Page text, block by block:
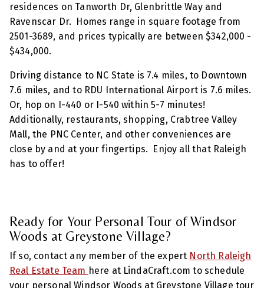
residences on Tanworth Dr, Glenbrittle Way and
Ravenscar Dr. Homes range in square footage from
2501-3689, and prices typically are between $342,000 -
$434,000.
Driving distance to NC State is 7.4 miles, to Downtown
7.6 miles, and to RDU International Airport is 7.6 miles.
Or, hop on I-440 or I-540 within 5-7 minutes!
Additionally, restaurants, shopping, Crabtree Valley
Mall, the PNC Center, and other conveniences are
close by and at your fingertips. Enjoy all that Raleigh
has to offer!
Ready for Your Personal Tour of Windsor
Woods at Greystone Village?
If so, contact any member of the expert North Raleigh
Real Estate Team here at LindaCraft.com to schedule
your personal Windsor Woods at Greystone Village tour